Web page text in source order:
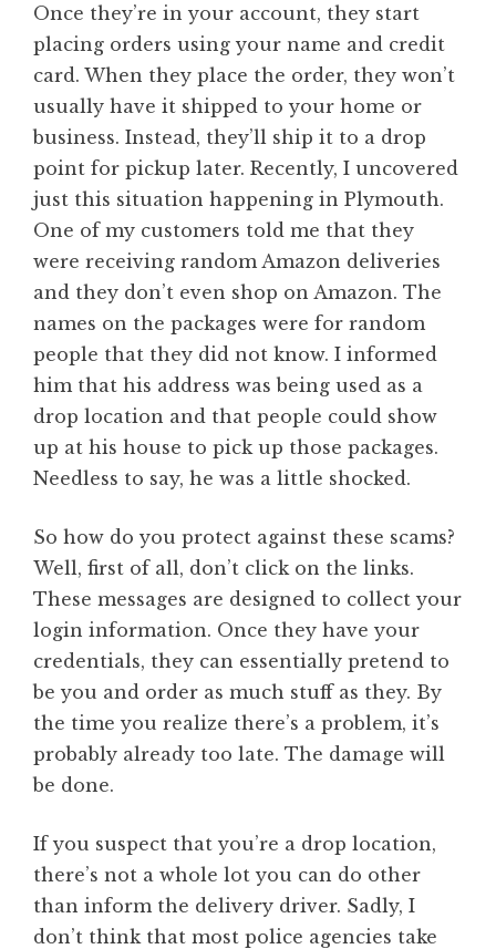
Once they’re in your account, they start
placing orders using your name and credit
card. When they place the order, they won’t
usually have it shipped to your home or
business. Instead, they’ll ship it to a drop
point for pickup later. Recently, I uncovered
just this situation happening in Plymouth.
One of my customers told me that they
were receiving random Amazon deliveries
and they don’t even shop on Amazon. The
names on the packages were for random
people that they did not know. I informed
him that his address was being used as a
drop location and that people could show
up at his house to pick up those packages.
Needless to say, he was a little shocked.
So how do you protect against these scams?
Well, first of all, don’t click on the links.
These messages are designed to collect your
login information. Once they have your
credentials, they can essentially pretend to
be you and order as much stuff as they. By
the time you realize there’s a problem, it’s
probably already too late. The damage will
be done.
If you suspect that you’re a drop location,
there’s not a whole lot you can do other
than inform the delivery driver. Sadly, I
don’t think that most police agencies take